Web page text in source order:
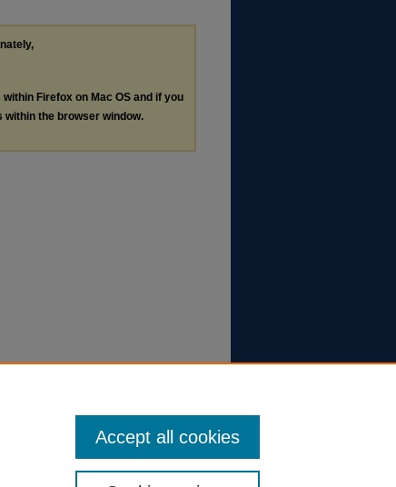
within Firefox on Mac OS and if you
within the browser window.
Accept all cookies